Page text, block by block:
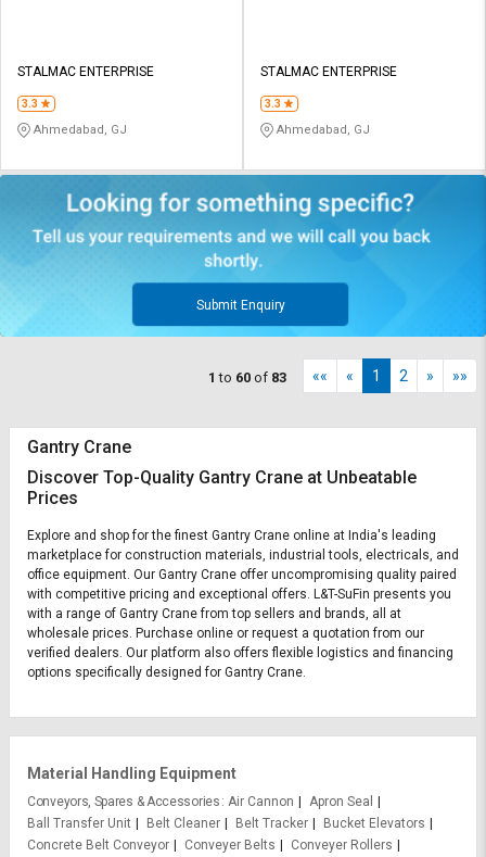
STALMAC ENTERPRISE
3.3
Ahmedabad, GJ
STALMAC ENTERPRISE
3.3
Ahmedabad, GJ
Submit Enquiry
1 to 60 of 83 «« « 1 2 » »»
Gantry Crane
Discover Top-Quality Gantry Crane at Unbeatable
Prices
Explore and shop for the finest Gantry Crane online at India's leading
marketplace for construction materials, industrial tools, electricals, and
office equipment. Our Gantry Crane offer uncompromising quality paired
with competitive pricing and exceptional offers. L&T-SuFin presents you
with a range of Gantry Crane from top sellers and brands, all at
wholesale prices. Purchase online or request a quotation from our
verified dealers. Our platform also offers flexible logistics and financing
options specifically designed for Gantry Crane.
Material Handling Equipment
Conveyors, Spares & Accessories Air Cannon
Apron Seal
Ball Transfer Unit
Belt Cleaner Belt Tracker
Bucket Elevators
Concrete Belt Conveyor
Conveyer Belts
Conveyer Rollers